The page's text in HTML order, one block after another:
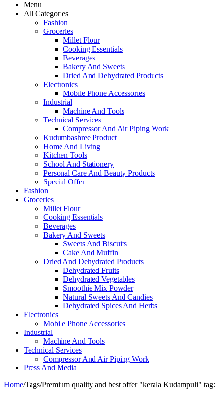
Menu
All Categories
Fashion
Groceries
Millet Flour
Cooking Essentials
Beverages
Bakery And Sweets
Dried And Dehydrated Products
Electronics
Mobile Phone Accessories
Industrial
Machine And Tools
Technical Services
Compressor And Air Piping Work
Kudumbashree Product
Home And Living
Kitchen Tools
School And Stationery
Personal Care And Beauty Products
Special Offer
Fashion
Groceries
Millet Flour
Cooking Essentials
Beverages
Bakery And Sweets
Sweets And Biscuits
Cake And Muffin
Dried And Dehydrated Products
Dehydrated Fruits
Dehydrated Vegetables
Smoothie Mix Powder
Natural Sweets And Candies
Dehydrated Spices And Herbs
Electronics
Mobile Phone Accessories
Industrial
Machine And Tools
Technical Services
Compressor And Air Piping Work
Press And Media
Home/Tags/Premium quality and best offer "kerala Kudampuli" tag: